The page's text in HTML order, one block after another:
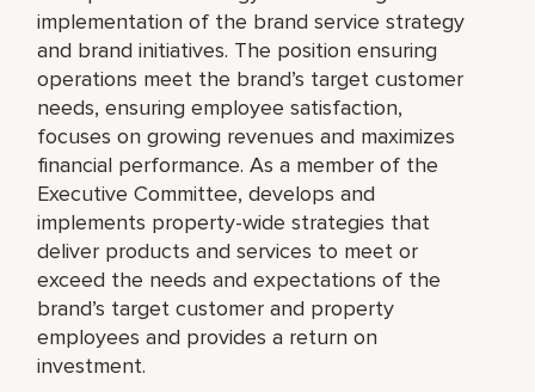
implementation of the brand service strategy
and brand initiatives. The position ensuring
operations meet the brand’s target customer
needs, ensuring employee satisfaction,
focuses on growing revenues and maximizes
financial performance. As a member of the
Executive Committee, develops and
implements property-wide strategies that
deliver products and services to meet or
exceed the needs and expectations of the
brand’s target customer and property
employees and provides a return on
investment.